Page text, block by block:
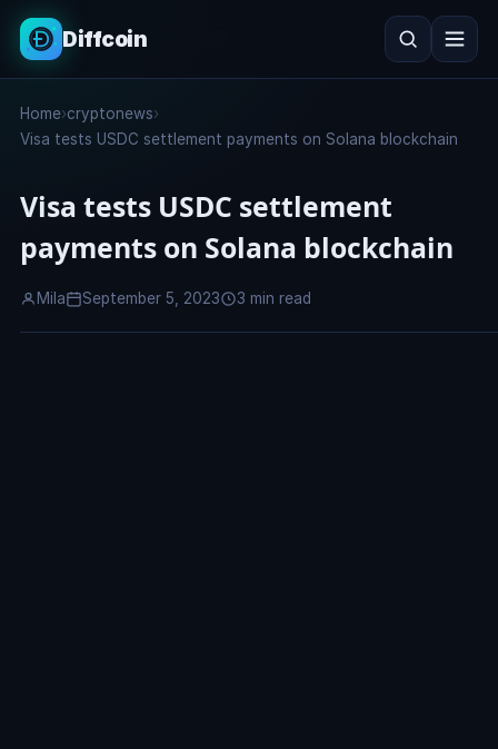
Diffcoin
Search
Home›cryptonews›
Visa tests USDC settlement payments on Solana blockchain
Visa tests USDC settlement
payments on Solana blockchain
Mila September 5, 2023 3 min read